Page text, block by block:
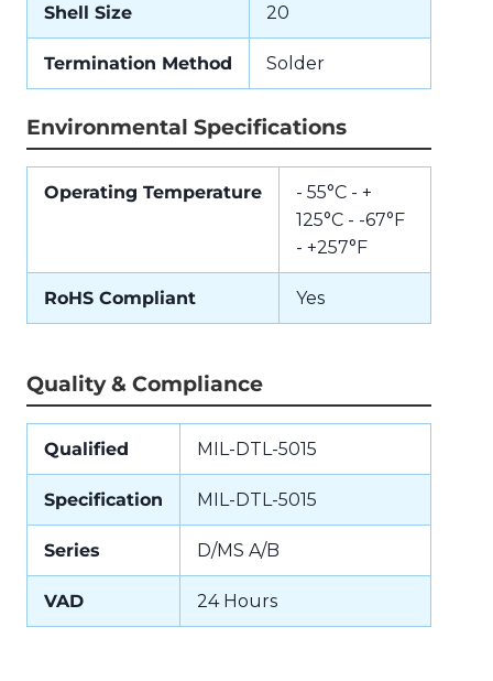
Shell Size 20
Termination Method Solder
Environmental Specifications
Operating Temperature
- 55°C - +
125°C - -67°F
- +257°F
RoHS Compliant Yes
Quality & Compliance
Qualified MIL-DTL-5015
Specification MIL-DTL-5015
Series D/MS A/B
VAD 24 Hours